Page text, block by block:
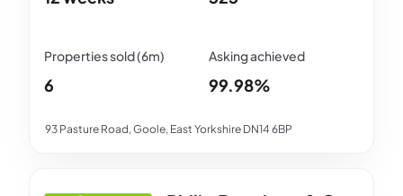
93 Pasture Road, Goole, East Yorkshire DN14 6BP
6 99.98%